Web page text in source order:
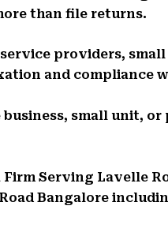
than file returns.
providers,
and compliance
business, small unit,
Firm Serving Lavelle
Bangalore